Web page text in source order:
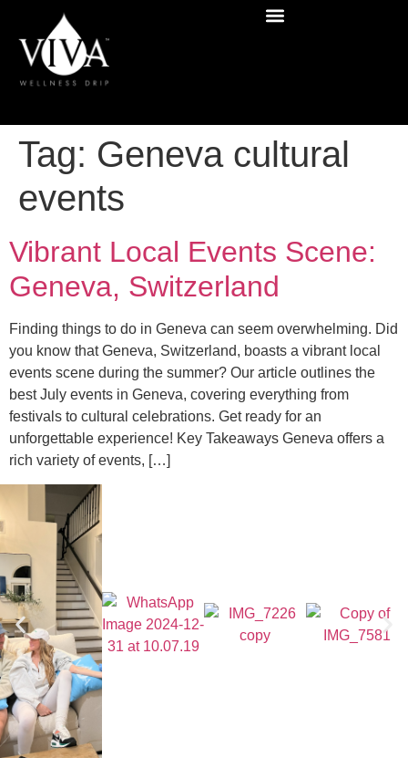
Tag: Geneva cultural
events
Vibrant Local Events Scene:
Geneva, Switzerland
Finding things to do in Geneva can seem overwhelming. Did
you know that Geneva, Switzerland, boasts a vibrant local
events scene during the summer? Our article outlines the
best July events in Geneva, covering everything from
festivals to cultural celebrations. Get ready for an
unforgettable experience! Key Takeaways Geneva offers a
rich variety of events, […]